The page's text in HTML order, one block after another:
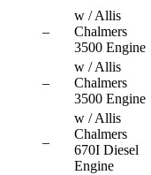
–
w / Allis
Chalmers
3500 Engine
–
w / Allis
Chalmers
3500 Engine
–
w / Allis
Chalmers
670I Diesel
Engine